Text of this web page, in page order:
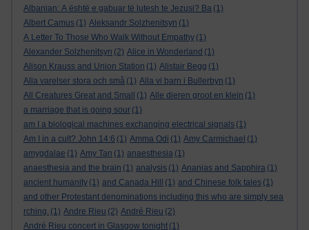
Albanian: A është e gabuar të lutesh te Jezusi? Ba (1)
Albert Camus (1) Aleksandr Solzhenitsyn (1)
A Letter To Those Who Walk Without Empathy (1)
Alexander Solzhenitsyn (2) Alice in Wonderland (1)
Alison Krauss and Union Station (1) Alistair Begg (1)
Alla varelser stora och små (1) Alla vi barn i Bullerbyn (1)
All Creatures Great and Small
(1) Alle dieren groot en klein (1)
a marriage that is going sour (1)
am I a biological machines exchanging electrical signals (1)
Am I in a cult? John 14:6 (1) Amma Odi (1) Amy Carmichael (1)
amygdalae (1) Amy Tan (1) anaesthesia (1)
anaesthesia and the brain (1) analysis (1) Ananias and Sapphira (1)
ancient humanity (1) and Canada Hill (1) and Chinese folk tales (1)
and other Protestant denominations including this who are simply sea
rching. (1) Andre Rieu (2) André Rieu (2)
André Rieu concert in Glasgow tonight (1)